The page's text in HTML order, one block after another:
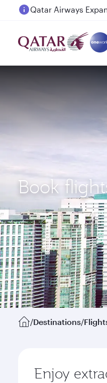
Passengers flying
Book
/Destinations/
Enjoy